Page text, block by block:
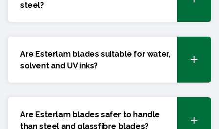
steel?
Are Esterlam blades suitable for water,
solvent and UV inks?
Are Esterlam blades safer to handle
than steel and glassfibre blades?